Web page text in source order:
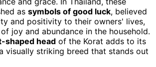
as symbols of good luck, believed
and positivity to their owners' lives,
joy and abundance in the household.
shaped head of the Korat adds to its
visually striking breed that stands out